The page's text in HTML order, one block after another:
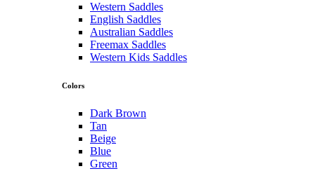
Western Saddles
English Saddles
Australian Saddles
Freemax Saddles
Western Kids Saddles
Colors
Dark Brown
Tan
Beige
Blue
Green